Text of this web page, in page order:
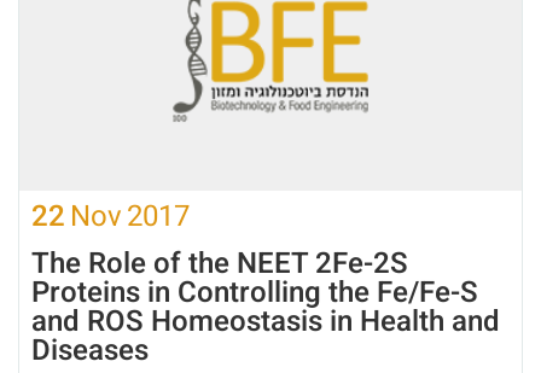
22 Nov2017
The Role of the NEET 2Fe-2S
Proteins in Controlling the Fe/Fe-S
and ROS Homeostasis in Health and
Diseases